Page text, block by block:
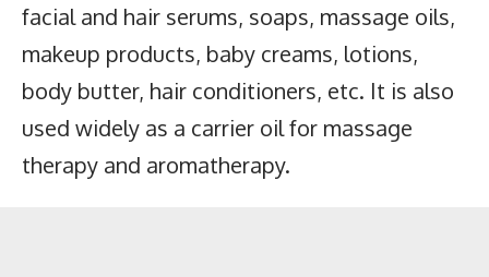
facial and hair serums, soaps, massage oils,
makeup products, baby creams, lotions,
body butter, hair conditioners, etc. It is also
used widely as a carrier oil for massage
therapy and aromatherapy.